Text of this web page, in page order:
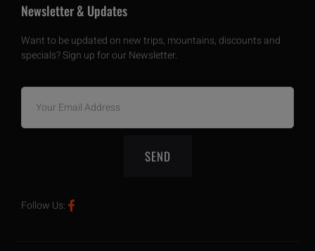
Newsletter & Updates
Want to be updated on new trips, mountains, discounts and
specials? Sign up for our Newsletter.
SEND
Follow Us: